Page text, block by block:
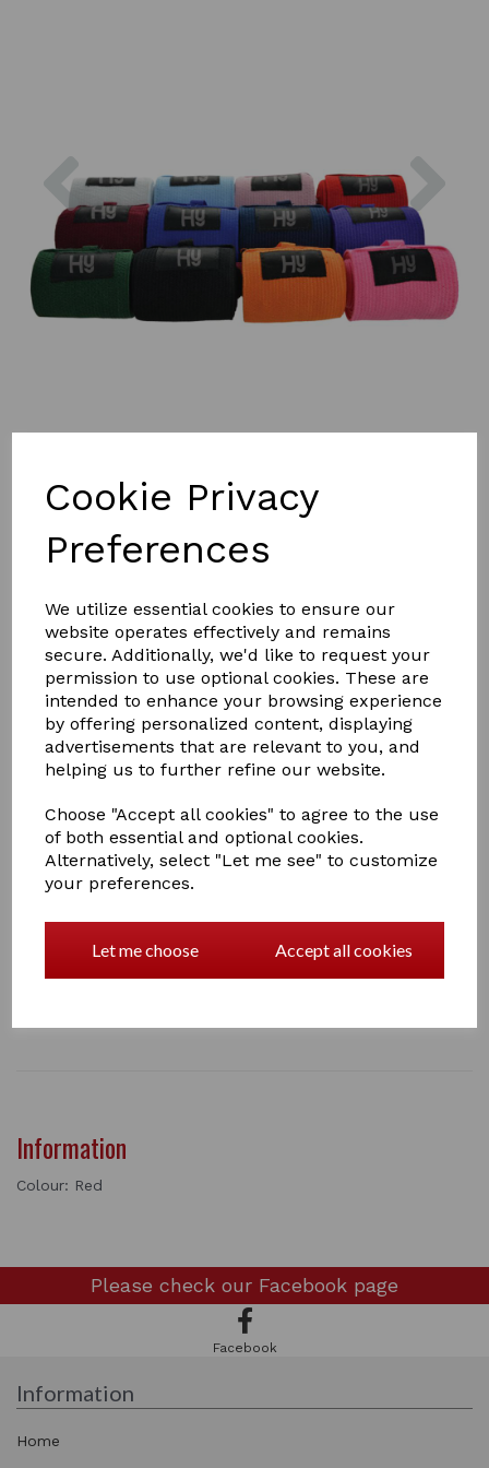
Cookie Privacy
Preferences
We utilize essential cookies to ensure our
website operates effectively and remains
secure. Additionally, we'd like to request your
permission to use optional cookies. These are
intended to enhance your browsing experience
by offering personalized content, displaying
advertisements that are relevant to you, and
helping us to further refine our website.
Choose "Accept all cookies" to agree to the use
of both essential and optional cookies.
Alternatively, select "Let me see" to customize
your preferences.
Let me choose Accept all cookies
£4.00
Colour
Qty Add to basket
Hy Equestrian Tail Bandage
Travel Protection
when travelling or stabled, and to keep them neat and
clean after bathing. Machine washable.
Information
Colour: Red
Please check our Facebook page
Facebook
Information
Home